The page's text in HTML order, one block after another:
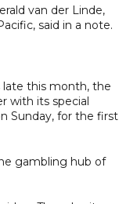
van der Linde,
said in a note.
late this month, the
with its special
Sunday, for the first
gambling hub of